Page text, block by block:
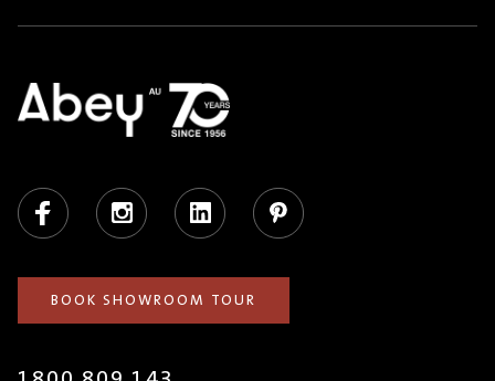
Facebook Instagram LinkedIn Pinterest
BOOK SHOWROOM TOUR